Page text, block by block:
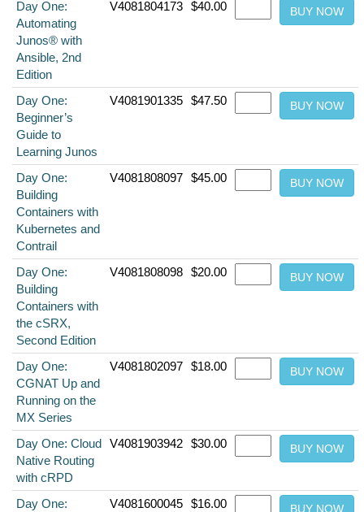
Day One:
Automating
Junos® with
Ansible, 2nd
Edition
V4081804173 $40.00
Day One:
Beginner’s
Guide to
Learning Junos
V4081901335 $47.50
Day One:
Building
Containers with
Kubernetes and
Contrail
V4081808097 $45.00
Day One:
Building
Containers with
the cSRX,
Second Edition
V4081808098 $20.00
Day One:
CGNAT Up and
Running on the
MX Series
V4081802097 $18.00
Day One: Cloud
Native Routing
with cRPD
V4081903942 $30.00
Day One:
V4081600045 $16.00